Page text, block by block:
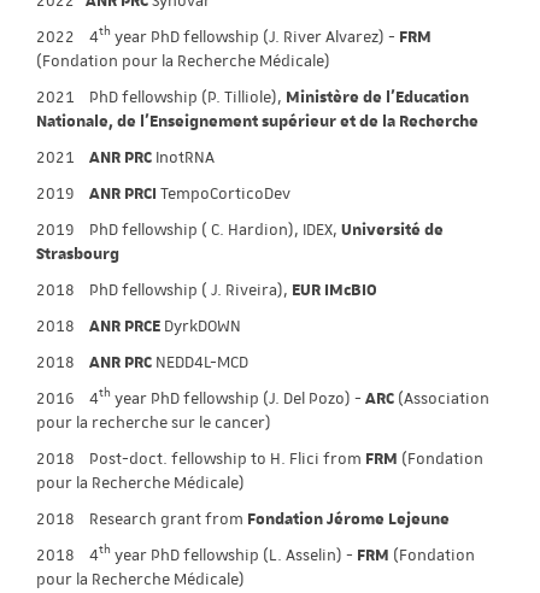
2022 4th year PhD fellowship (J. River Alvarez) - FRM
(Fondation pour la Recherche Médicale)
2021 PhD fellowship (P. Tilliole), Ministère de l'Education
Nationale, de l'Enseignement supérieur et de la Recherche
2021 ANR PRC InotRNA
2019 ANR PRCI TempoCorticoDev
2019 PhD fellowship ( C. Hardion), IDEX, Université de
Strasbourg
2018 PhD fellowship ( J. Riveira), EUR IMcBIO
2018 ANR PRCE DyrkDOWN
2018 ANR PRC NEDD4L-MCD
2016 4th year PhD fellowship (J. Del Pozo) - ARC (Association
pour la recherche sur le cancer)
2018 Post-doct. fellowship to H. Flici from FRM (Fondation
pour la Recherche Médicale)
2018 Research grant from Fondation Jérome Lejeune
2018 4th year PhD fellowship (L. Asselin) - FRM (Fondation
pour la Recherche Médicale)